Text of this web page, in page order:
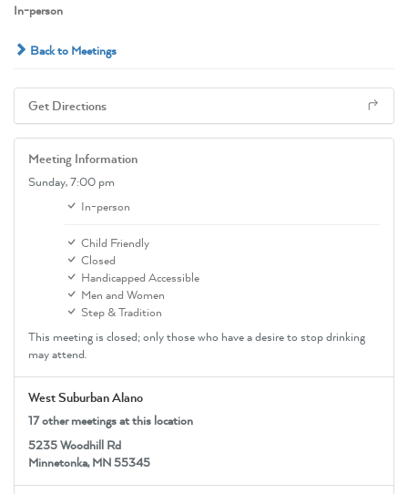
In-person
Back to Meetings
Get Directions
Meeting Information
Sunday,7:00 pm
In-person
Child Friendly
Closed
Handicapped Accessible
Men and Women
Step & Tradition
This meeting is closed; only those who have a desire to stop drinking
may attend.
West Suburban Alano
17 other meetings at this location
5235 Woodhill Rd
Minnetonka, MN 55345